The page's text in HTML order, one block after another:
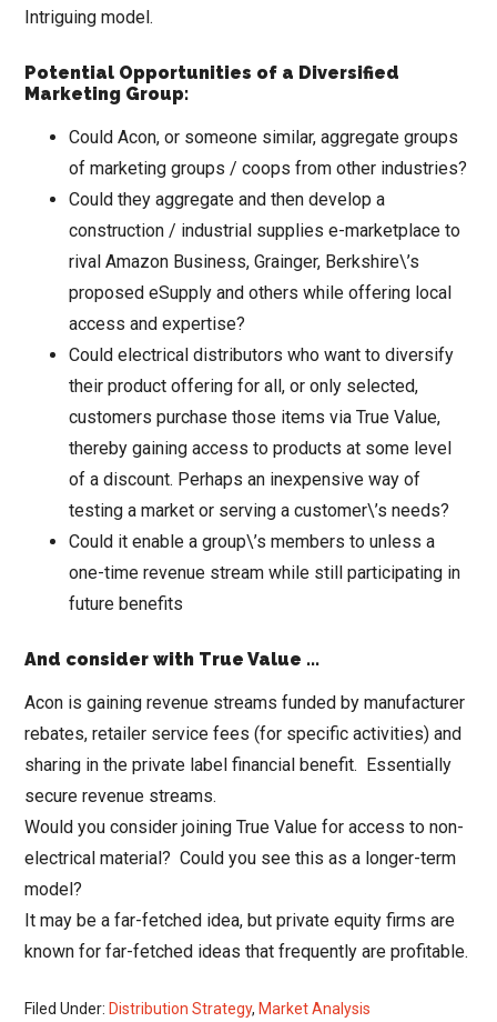
Intriguing model.
Potential Opportunities of a Diversified
Marketing Group:
Could Acon, or someone similar, aggregate groups
of marketing groups / coops from other industries?
Could they aggregate and then develop a
construction / industrial supplies e-marketplace to
rival Amazon Business, Grainger, Berkshire\’s
proposed eSupply and others while offering local
access and expertise?
Could electrical distributors who want to diversify
their product offering for all, or only selected,
customers purchase those items via True Value,
thereby gaining access to products at some level
of a discount. Perhaps an inexpensive way of
testing a market or serving a customer\’s needs?
Could it enable a group\’s members to unless a
one-time revenue stream while still participating in
future benefits
And consider with True Value ...
Acon is gaining revenue streams funded by manufacturer
rebates, retailer service fees (for specific activities) and
sharing in the private label financial benefit. Essentially
secure revenue streams.
Would you consider joining True Value for access to non-
electrical material? Could you see this as a longer-term
model?
It may be a far-fetched idea, but private equity firms are
known for far-fetched ideas that frequently are profitable.
Filed Under:Distribution Strategy,Market Analysis